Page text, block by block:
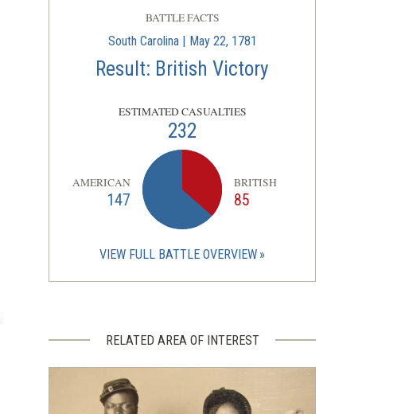
BATTLE FACTS
South Carolina | May 22, 1781
Result: British Victory
ESTIMATED CASUALTIES
232
AMERICAN
147
BRITISH
85
VIEW FULL BATTLE OVERVIEW
RELATED AREA OF INTEREST